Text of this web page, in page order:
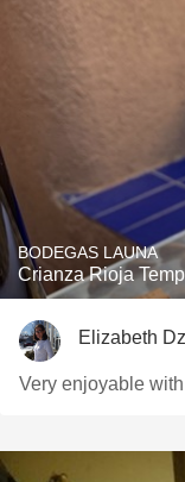
BODEGAS LAUNA
Crianza Rioja
Elizabeth Dz
Very enjoyable